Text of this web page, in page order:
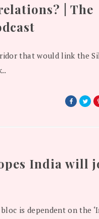
| The
that would link the
India will
is dependent on the